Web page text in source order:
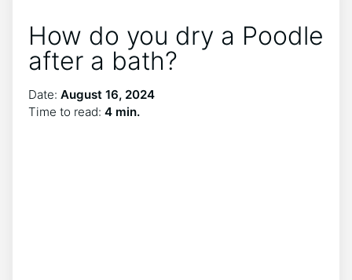
How do you dry a Poodle
after a bath?
Date: August 16, 2024
Time to read: 4 min.